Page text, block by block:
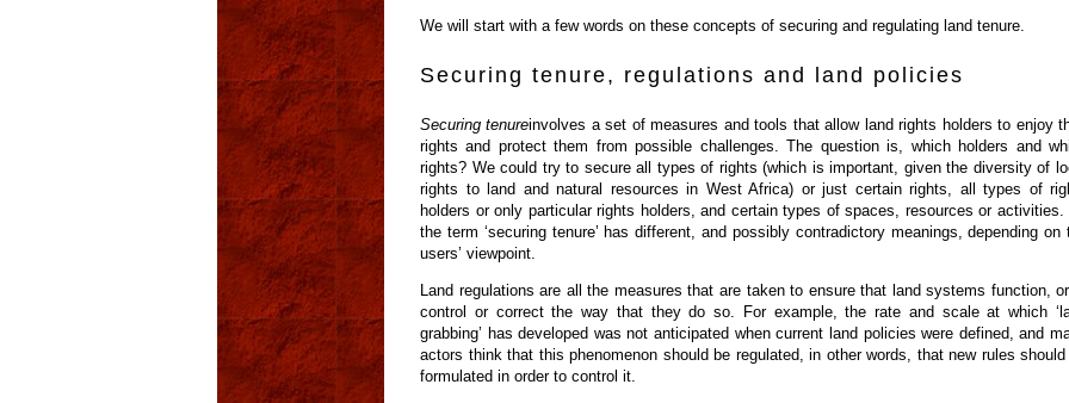
We will start with a few words on these concepts of securing and regulating land tenure.
Securing tenure, regulations and land policies
Securing tenureinvolves a set of measures and tools that allow land rights holders to enjoy
rights and protect them from possible challenges. The question is, which holders and
rights? We could try to secure all types of rights (which is important, given the diversity of
rights to land and natural resources in West Africa) or just certain rights, all types of
holders or only particular rights holders, and certain types of spaces, resources or activities.
the term ‘securing tenure’ has different, and possibly contradictory meanings, depending on
users’ viewpoint.
Land regulations are all the measures that are taken to ensure that land systems function,
control or correct the way that they do so. For example, the rate and scale at which
grabbing’ has developed was not anticipated when current land policies were defined, and
actors think that this phenomenon should be regulated, in other words, that new rules
formulated in order to control it.